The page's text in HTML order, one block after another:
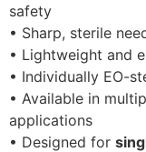
safety
• Sharp, sterile
• Lightweight and
• Individually EO-
• Available in
applications
• Designed for